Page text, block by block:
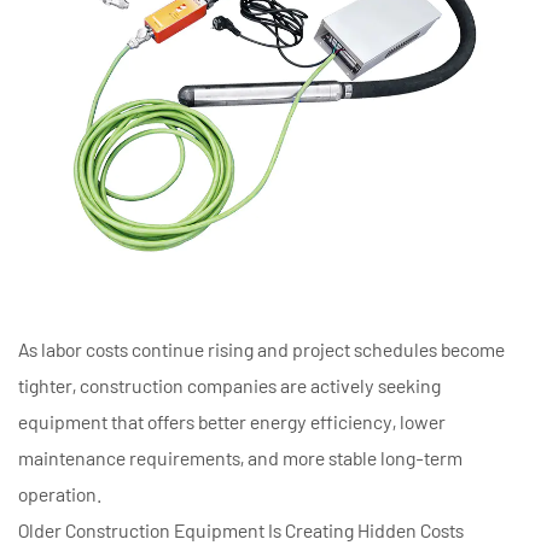
As labor costs continue rising and project schedules become
tighter, construction companies are actively seeking
equipment that offers better energy efficiency, lower
maintenance requirements, and more stable long-term
operation.
Older Construction Equipment Is Creating Hidden Costs